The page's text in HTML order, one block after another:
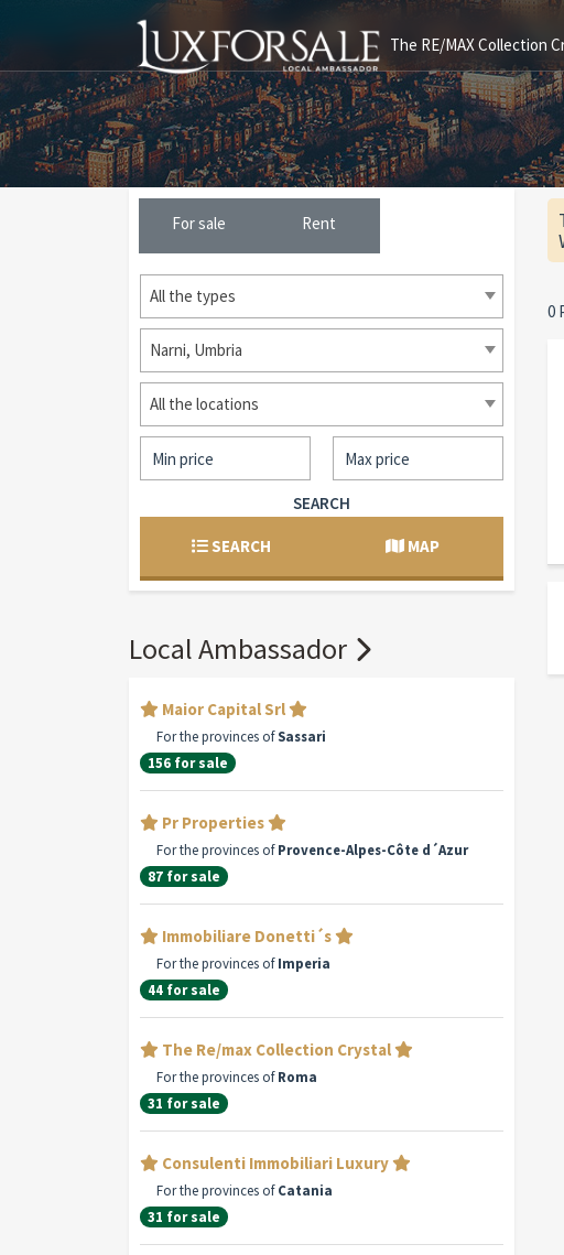
The RE/MAX Collection
0
For sale Rent
All the types
Narni, Umbria
All the locations
SEARCH
SEARCH MAP
Local Ambassador
Maior Capital Srl
For the provinces ofSassari
156 for sale
Pr Properties
For the provinces ofProvence-Alpes-Côte d´Azur
87 for sale
Immobiliare Donetti´s
For the provinces ofImperia
44 for sale
The Re/max Collection Crystal
For the provinces ofRoma
31 for sale
Consulenti Immobiliari Luxury
For the provinces ofCatania
31 for sale